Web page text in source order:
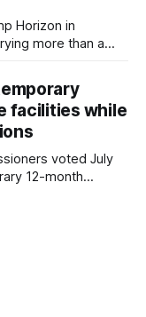
Horizon in
more than a
survivor still
reshaped his
facilities while
voted July
12-month
permanent